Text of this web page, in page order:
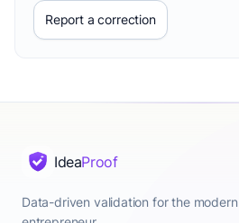
Report a correction
IdeaProof
Data-driven validation for the modern